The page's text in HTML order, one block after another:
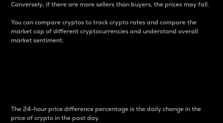
Conversely, if there are more sellers than buyers, the prices may fall.
You can compare cryptos to track crypto rates and compare the
market cap of different cryptocurrencies and understand overall
market sentiment.
The 24-hour price difference percentage is the daily change in the
price of crypto in the past day.